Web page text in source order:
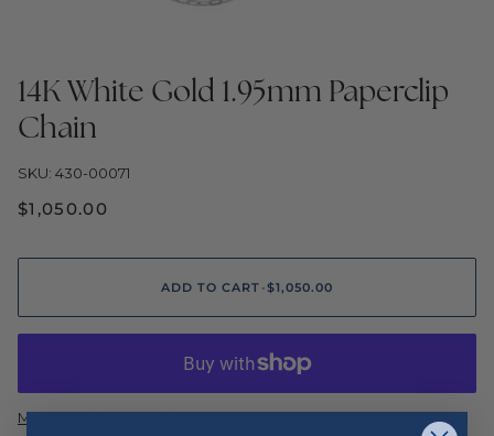
14K White Gold 1.95mm Paperclip
Chain
SKU: 430-00071
$1,050.00
ADD TO CART •$1,050.00
More payment options